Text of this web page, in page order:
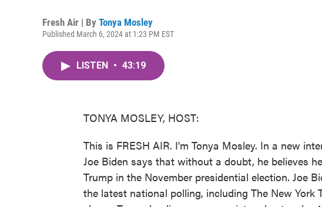
Fresh Air | By Tonya Mosley
Published March 6, 2024 at 1:23 PM EST
LISTEN • 43:19
TONYA MOSLEY, HOST:
This is FRESH AIR. I'm Tonya Mosley. In a new
Joe Biden says that without a doubt, he believes
Trump in the November presidential election. Joe
the latest national polling, including The New York